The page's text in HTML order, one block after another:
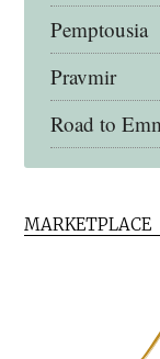
Pemptousia
Pravmir
Road to
Eighth Day
MARKETPLACE